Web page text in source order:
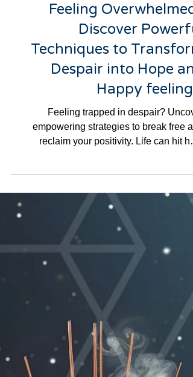
Feeling
Discover
Techniques to
Despair into Hope
Happy
Feeling trapped in despair?
empowering strategies to break free
sometimes, and